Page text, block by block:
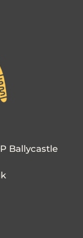
Ballycastle